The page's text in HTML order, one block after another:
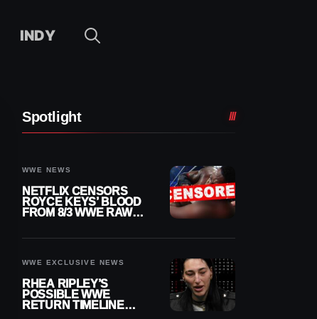
INDY
Spotlight
WWE NEWS
NETFLIX CENSORS
ROYCE KEYS’ BLOOD
FROM 8/3 WWE RAW
WWE EXCLUSIVE NEWS
RHEA RIPLEY’S
POSSIBLE WWE
RETURN TIMELINE